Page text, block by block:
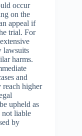
occur
on the
appeal if
trial. For
lawsuits
harms.
and
reach higher
upheld as
not liable
by